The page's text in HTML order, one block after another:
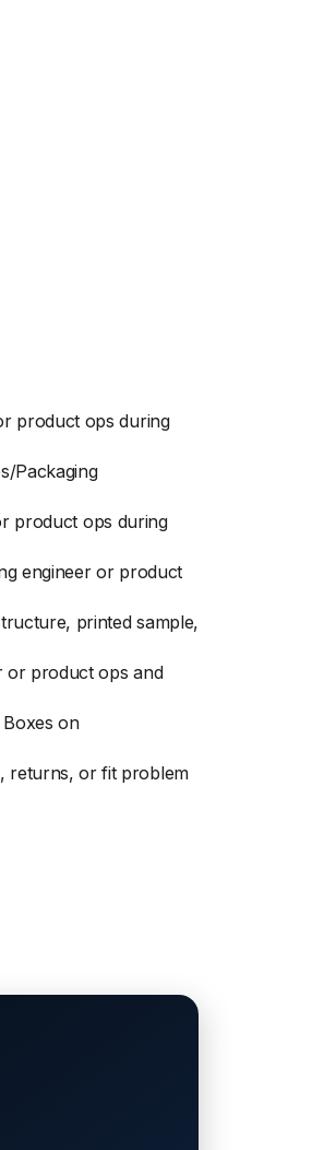
product ops during
Packaging
product ops during
engineer or product
printed sample,
or product ops and
on
returns, or fit problem